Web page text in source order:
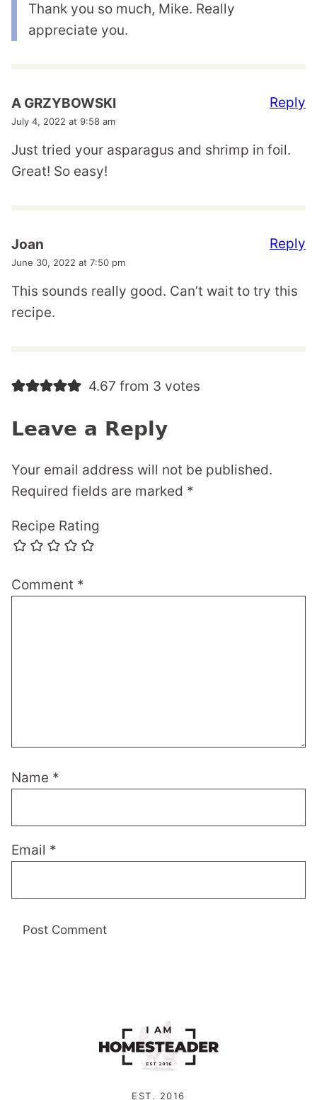
Thank you so much, Mike. Really
appreciate you.
A GRZYBOWSKI
July 4, 2022 at 9:58 am
Just tried your asparagus and shrimp in foil.
Great! So easy!
Reply
Joan
June 30, 2022 at 7:50 pm
This sounds really good. Can’t wait to try this
recipe.
Reply
4.67 from 3 votes
Leave a Reply
Your email address will not be published.
Required fields are marked *
Recipe Rating
Comment *
Name *
Email *
EST. 2016